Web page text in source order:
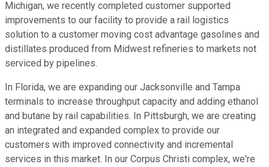
Michigan, we recently completed customer supported
improvements to our facility to provide a rail logistics
solution to a customer moving cost advantage gasolines and
distillates produced from Midwest refineries to markets not
serviced by pipelines.
In Florida, we are expanding our Jacksonville and Tampa
terminals to increase throughput capacity and adding ethanol
and butane by rail capabilities. In Pittsburgh, we are creating
an integrated and expanded complex to provide our
customers with improved connectivity and incremental
services in this market. In our Corpus Christi complex, we're